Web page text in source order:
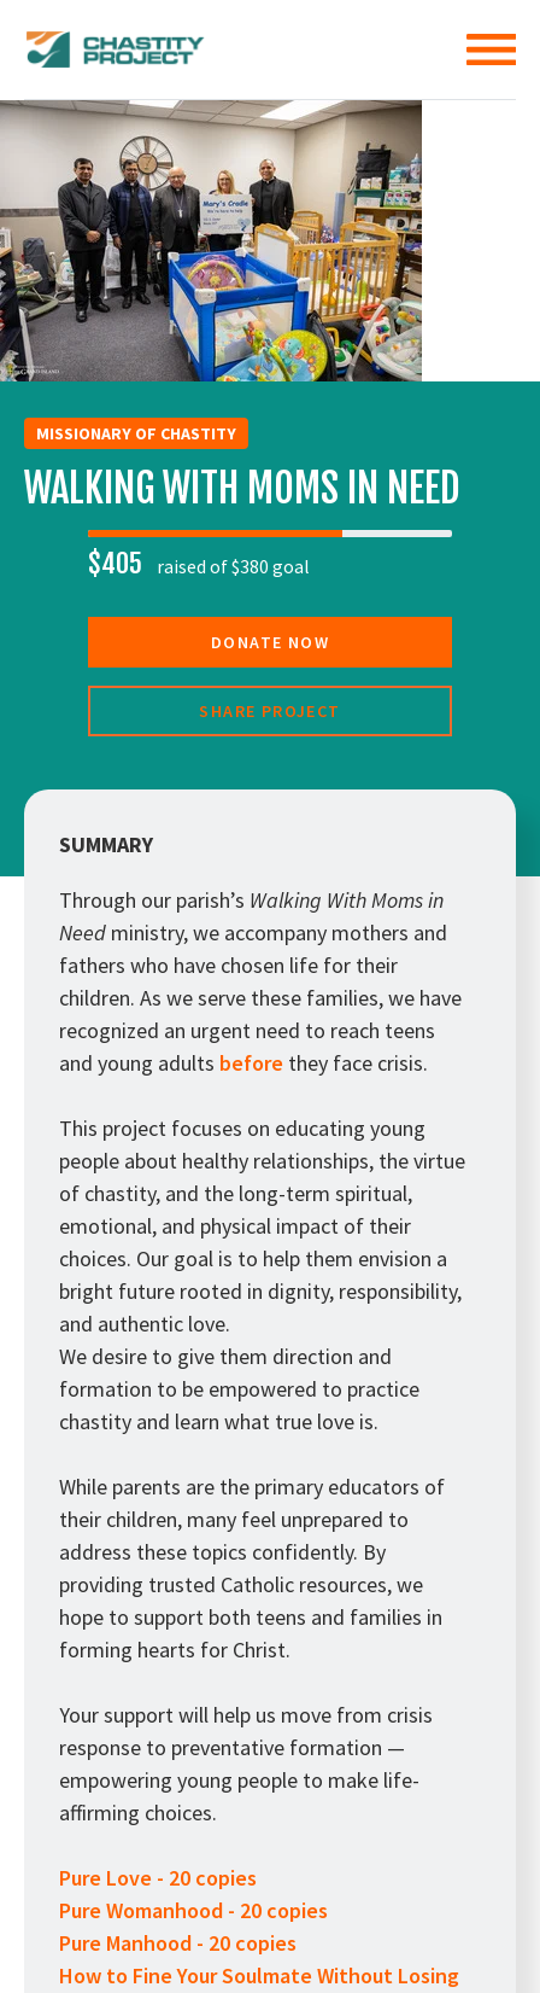
MISSIONARY OF CHASTITY
WALKING WITH MOMS IN NEED
$405 raised of $380 goal
DONATE NOW
SHARE PROJECT
SUMMARY
Through our parish’s Walking With Moms in
Need ministry, we accompany mothers and
fathers who have chosen life for their
children. As we serve these families, we have
recognized an urgent need to reach teens
and young adults before they face crisis.
This project focuses on educating young
people about healthy relationships, the virtue
of chastity, and the long-term spiritual,
emotional, and physical impact of their
choices. Our goal is to help them envision a
bright future rooted in dignity, responsibility,
and authentic love.
We desire to give them direction and
formation to be empowered to practice
chastity and learn what true love is.
While parents are the primary educators of
their children, many feel unprepared to
address these topics confidently. By
providing trusted Catholic resources, we
hope to support both teens and families in
forming hearts for Christ.
Your support will help us move from crisis
response to preventative formation —
empowering young people to make life-
affirming choices.
Pure Love - 20 copies
Pure Womanhood - 20 copies
Pure Manhood - 20 copies
How to Fine Your Soulmate Without Losing